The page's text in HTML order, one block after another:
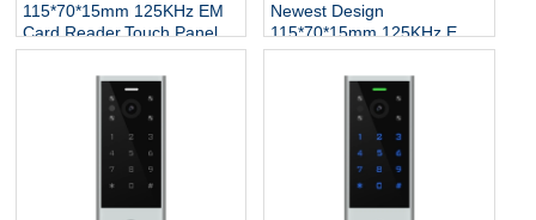
115*70*15mm 125KHz EM
Card Reader,Touch Panel
Proximity RFID Wiegand
Reader for Access Control
Newest Design
115*70*15mm 125KHz EM
Card Reader,Touch Panel
Proximity RFID Wiegand
Reader for Access Control